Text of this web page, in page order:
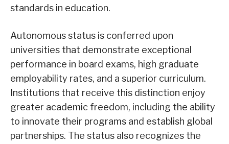
standards in education.
Autonomous status is conferred upon
universities that demonstrate exceptional
performance in board exams, high graduate
employability rates, and a superior curriculum.
Institutions that receive this distinction enjoy
greater academic freedom, including the ability
to innovate their programs and establish global
partnerships. The status also recognizes the